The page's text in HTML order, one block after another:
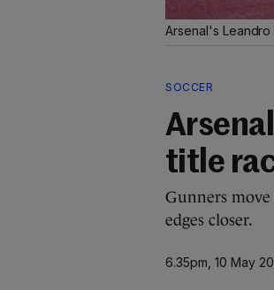
Arsenal's
SOCCER
title
Gunners
edges closer.
6.35pm, 10 May